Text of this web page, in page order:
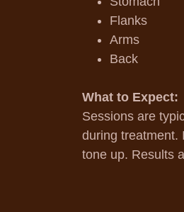
Flanks
Arms
Back
What to Expect:
Sessions are
during treatment.
tone up. Results